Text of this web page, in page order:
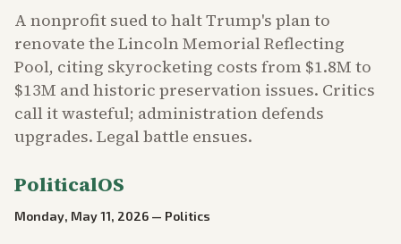
A nonprofit sued to halt Trump's plan to
renovate the Lincoln Memorial Reflecting
Pool, citing skyrocketing costs from $1.8M to
$13M and historic preservation issues. Critics
call it wasteful; administration defends
upgrades. Legal battle ensues.
PoliticalOS
Monday, May 11, 2026 — Politics